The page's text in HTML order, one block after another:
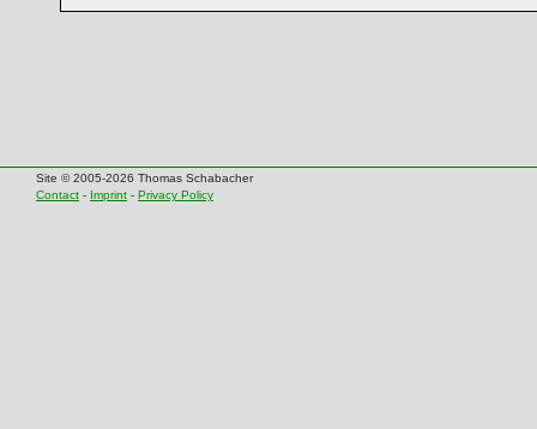
Site © 2005-2026 Thomas Schabacher
Contact - Imprint - Privacy Policy